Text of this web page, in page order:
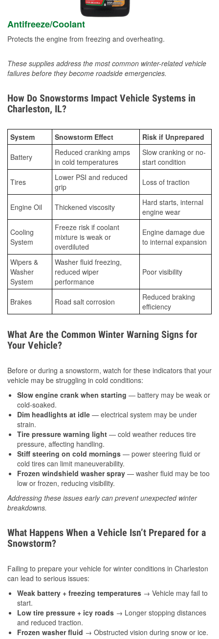
Antifreeze/Coolant
Protects the engine from freezing and overheating.
These supplies address the most common winter-related vehicle
failures before they become roadside emergencies.
How Do Snowstorms Impact Vehicle Systems in
Charleston, IL?
System Snowstorm Effect Risk if Unprepared
Battery
Reduced cranking amps
in cold temperatures
Slow cranking or no-
start condition
Tires
Lower PSI and reduced
grip
Loss of traction
Engine Oil Thickened viscosity
Hard starts, internal
engine wear
Cooling
System
Freeze risk if coolant
mixture is weak or
overdiluted
Engine damage due
to internal expansion
Wipers &
Washer
System
Washer fluid freezing,
reduced wiper
performance
Poor visibility
Brakes Road salt corrosion
Reduced braking
efficiency
What Are the Common Winter Warning Signs for
Your Vehicle?
Before or during a snowstorm, watch for these indicators that your
vehicle may be struggling in cold conditions:
Slow engine crank when starting — battery may be weak or
cold-soaked.
Dim headlights at idle — electrical system may be under
strain.
Tire pressure warning light — cold weather reduces tire
pressure, affecting handling.
Stiff steering on cold mornings — power steering fluid or
cold tires can limit maneuverability.
Frozen windshield washer spray — washer fluid may be too
low or frozen, reducing visibility.
Addressing these issues early can prevent unexpected winter
breakdowns.
What Happens When a Vehicle Isn’t Prepared for a
Snowstorm?
Failing to prepare your vehicle for winter conditions in Charleston
can lead to serious issues:
Weak battery + freezing temperatures → Vehicle may fail to
start.
Low tire pressure + icy roads → Longer stopping distances
and reduced traction.
Frozen washer fluid → Obstructed vision during snow or ice.